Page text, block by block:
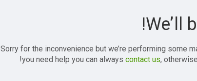
We’ll
Sorry for the inconvenience but we’re performing some
you need help you can always contact us,